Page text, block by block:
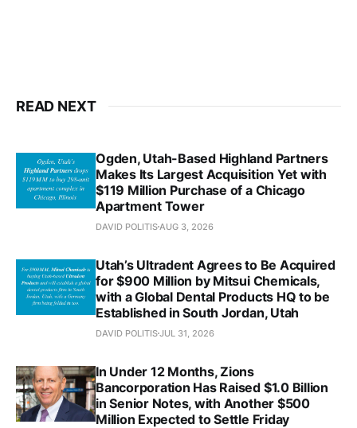
READ NEXT
Ogden, Utah-Based Highland Partners
Makes Its Largest Acquisition Yet with
$119 Million Purchase of a Chicago
Apartment Tower
DAVID POLITIS AUG 3, 2026
Utah’s Ultradent Agrees to Be Acquired
for $900 Million by Mitsui Chemicals,
with a Global Dental Products HQ to be
Established in South Jordan, Utah
DAVID POLITISJUL 31, 2026
In Under 12 Months, Zions
Bancorporation Has Raised $1.0 Billion
in Senior Notes, with Another $500
Million Expected to Settle Friday